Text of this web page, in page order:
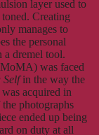
layer used to
Creating
manages to
the personal
a dremel tool.
was faced
Selfin the way the
acquired in
photographs
ended up being
on duty at all